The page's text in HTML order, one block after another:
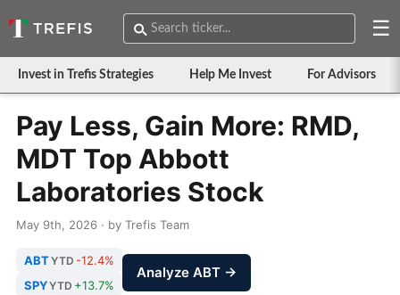
☰
Invest in Trefis Strategies Help Me Invest For Advisors
Pay Less, Gain More: RMD,
MDT Top Abbott
Laboratories Stock
May 9th, 2026 · by Trefis Team
ABTYTD -12.4%
SPYYTD +13.7%
Analyze ABT →